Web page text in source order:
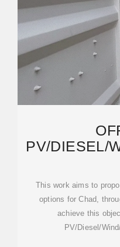
PV/DIESEL/
This work aims to
options for Chad,
achieve this
PV/Diesel/